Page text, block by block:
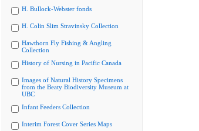
H. Bullock-Webster fonds
H. Colin Slim Stravinsky Collection
Hawthorn Fly Fishing & Angling
Collection
History of Nursing in Pacific Canada
Images of Natural History Specimens
from the Beaty Biodiversity Museum at
UBC
Infant Feeders Collection
Interim Forest Cover Series Maps